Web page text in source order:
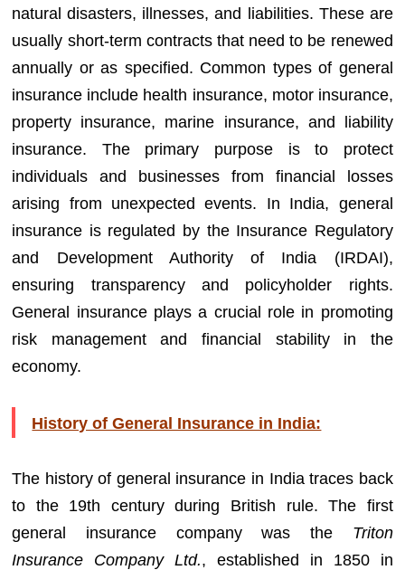
natural disasters, illnesses, and liabilities. These are
usually short-term contracts that need to be renewed
annually or as specified. Common types of general
insurance include health insurance, motor insurance,
property insurance, marine insurance, and liability
insurance. The primary purpose is to protect
individuals and businesses from financial losses
arising from unexpected events. In India, general
insurance is regulated by the Insurance Regulatory
and Development Authority of India (IRDAI),
ensuring transparency and policyholder rights.
General insurance plays a crucial role in promoting
risk management and financial stability in the
economy.
History of General Insurance in India:
The history of general insurance in India traces back
to the 19th century during British rule. The first
general insurance company was the Triton
Insurance Company Ltd., established in 1850 in